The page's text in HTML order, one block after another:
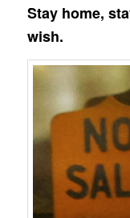
Stay home,
wish.